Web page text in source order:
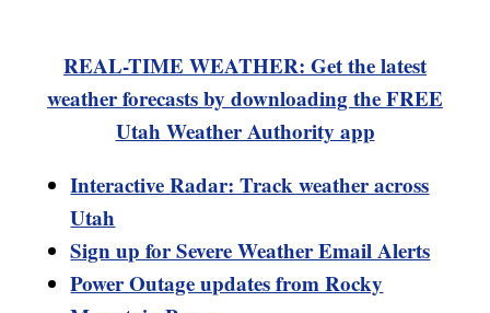
REAL-TIME WEATHER: Get the latest
weather forecasts by downloading the FREE
Utah Weather Authority app
Interactive Radar: Track weather across
Utah
Sign up for Severe Weather Email Alerts
Power Outage updates from Rocky